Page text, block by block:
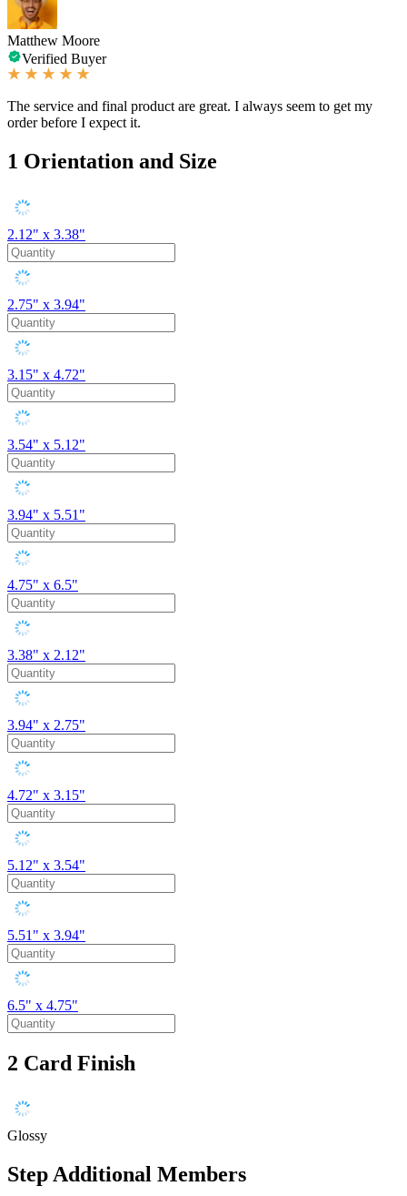
Matthew Moore
Verified Buyer
The service and final product are great. I always seem to get my
order before I expect it.
1 Orientation and Size
2.12" x 3.38"
2.75" x 3.94"
3.15" x 4.72"
3.54" x 5.12"
3.94" x 5.51"
4.75" x 6.5"
3.38" x 2.12"
3.94" x 2.75"
4.72" x 3.15"
5.12" x 3.54"
5.51" x 3.94"
6.5" x 4.75"
2 Card Finish
Glossy
StepAdditional Members